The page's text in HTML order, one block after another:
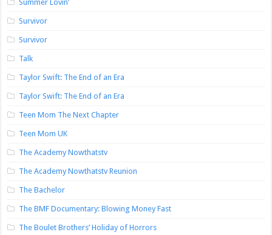
Summer Lovin’
Survivor
Survivor
Talk
Taylor Swift: The End of an Era
Taylor Swift: The End of an Era
Teen Mom The Next Chapter
Teen Mom UK
The Academy Nowthatstv
The Academy Nowthatstv Reunion
The Bachelor
The BMF Documentary: Blowing Money Fast
The Boulet Brothers’ Holiday of Horrors